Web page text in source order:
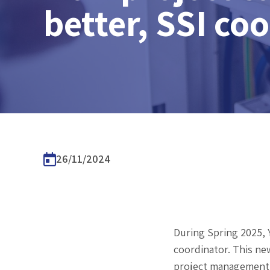
better, SSI
26/11/2024
During Spring 2025,
coordinator. This
project